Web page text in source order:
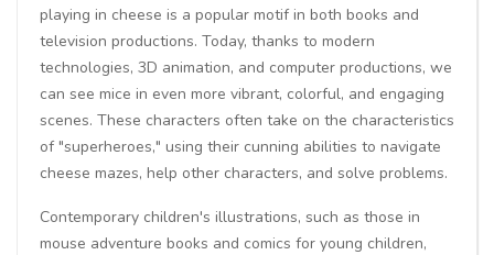
playing in cheese is a popular motif in both books and
television productions. Today, thanks to modern
technologies, 3D animation, and computer productions, we
can see mice in even more vibrant, colorful, and engaging
scenes. These characters often take on the characteristics
of "superheroes," using their cunning abilities to navigate
cheese mazes, help other characters, and solve problems.
Contemporary children's illustrations, such as those in
mouse adventure books and comics for young children,